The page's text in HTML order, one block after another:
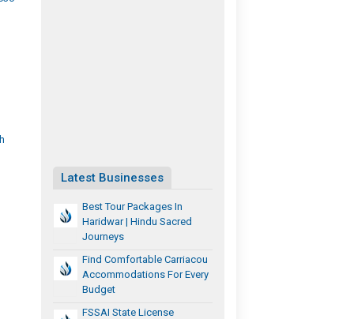
Latest Businesses
Best Tour Packages In
Haridwar | Hindu Sacred
Journeys
Find Comfortable Carriacou
Accommodations For Every
Budget
FSSAI State License